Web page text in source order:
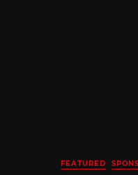
FEATURED